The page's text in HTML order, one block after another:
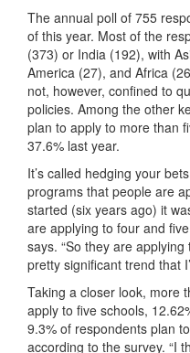
The annual poll of 755
of this year. Most of the
(373) or India (192), with
America (27), and Africa
not, however, confined to
policies. Among the other
plan to apply to more than
37.6% last year.
It’s called hedging your
programs that people are
started (six years ago) it
are applying to four and
says. “So they are
pretty significant trend that
Taking a closer look, more
apply to five schools,
9.3% of respondents plan
according to the survey. “I